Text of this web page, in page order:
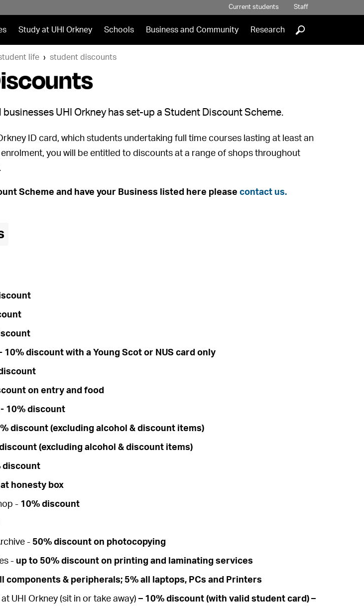
Current students Staff
Study at UHI Orkney Schools Business and Community Research ]
life student discounts
UHI Orkney has set-up a Student Discount Scheme.
ID card, which students undertaking full time courses lasting at least an
you will be entitled to discounts at a range of shops throughout
Scheme and have your Business listed here please contact us.
10% discountwith a Young Scot or NUS card only
on entry and food
- 10% discount
discount (excluding alcohol & discount items)
(excluding alcohol & discount items)
discount
honesty box
- 10% discount
- 50% discount on photocopying
- up to 50% discount on printing and laminating services
components & peripherals; 5% all laptops, PCs and Printers
UHI Orkney (sit in or take away) – 10% discount (with valid student card) –